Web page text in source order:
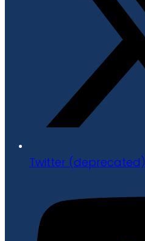
Twitter (deprecated)